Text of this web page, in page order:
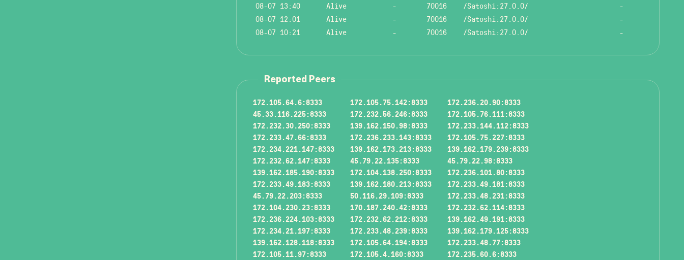
08-07 13:40
Alive - 70016 /Satoshi:27.0.0/
-
08-07 12:01
Alive - 70016 /Satoshi:27.0.0/
-
08-07 10:21
Alive - 70016 /Satoshi:27.0.0/ -
Reported Peers
172.105.64.6:8333 172.105.75.142:8333
172.236.20.90:8333
45.33.116.225:8333
172.232.56.246:8333
172.105.76.111:8333
172.232.30.250:8333
139.162.150.98:8333
172.233.144.112:8333
172.233.47.66:8333
172.236.233.143:8333
172.105.75.227:8333
172.234.221.147:8333
139.162.173.213:8333
139.162.179.239:8333
172.232.62.147:8333
45.79.22.135:8333
45.79.22.98:8333
139.162.185.190:8333
172.104.138.250:8333
172.236.101.80:8333
172.233.49.183:8333
139.162.180.213:8333
172.233.49.181:8333
45.79.22.203:8333
50.116.29.109:8333
172.233.48.231:8333
172.104.230.23:8333
170.187.240.42:8333
172.232.62.114:8333
172.236.224.103:8333
172.232.62.212:8333
139.162.49.191:8333
172.234.21.197:8333
172.233.48.239:8333
139.162.179.125:8333
139.162.128.118:8333
172.105.64.194:8333
172.233.48.77:8333
172.105.11.97:8333
172.105.4.160:8333
172.235.60.6:8333